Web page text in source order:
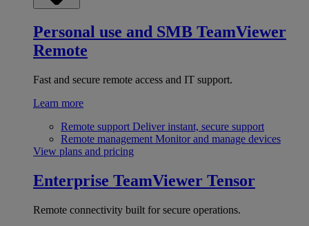
Personal use and SMB TeamViewer
Remote
Fast and secure remote access and IT support.
Learn more
Remote support Deliver instant, secure support
Remote management Monitor and manage devices
View plans and pricing
Enterprise TeamViewer Tensor
Remote connectivity built for secure operations.